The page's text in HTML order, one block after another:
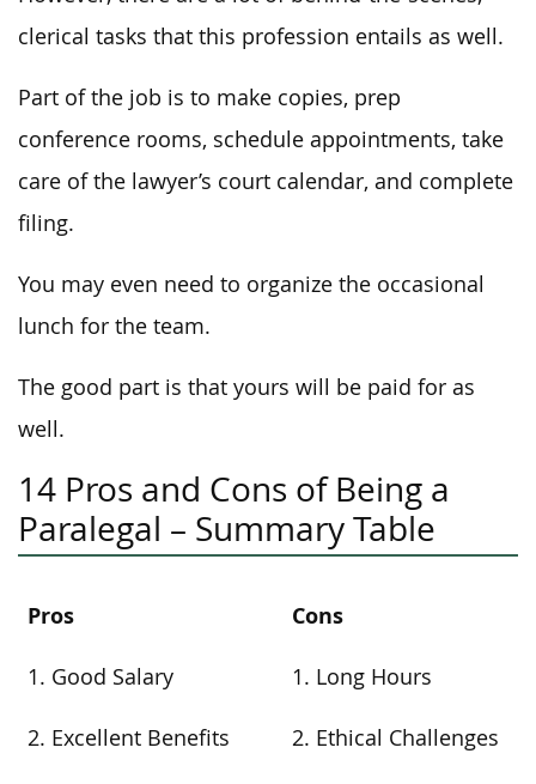
clerical tasks that this profession entails as well.
Part of the job is to make copies, prep
conference rooms, schedule appointments, take
care of the lawyer’s court calendar, and complete
filing.
You may even need to organize the occasional
lunch for the team.
The good part is that yours will be paid for as
well.
14 Pros and Cons of Being a
Paralegal – Summary Table
Pros Cons
1. Good Salary 1. Long Hours
2. Excellent Benefits 2. Ethical Challenges